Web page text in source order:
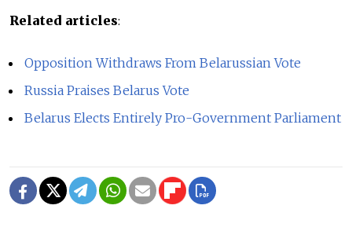
Related articles:
Opposition Withdraws From Belarussian Vote
Russia Praises Belarus Vote
Belarus Elects Entirely Pro-Government Parliament